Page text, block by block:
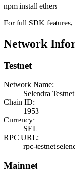
npm install ethers
For full SDK features,
Network
Testnet
Network Name:
Selendra Testnet
Chain ID:
1953
Currency:
SEL
RPC URL:
rpc-
Mainnet